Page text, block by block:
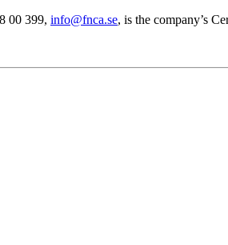
00 399, info@fnca.se, is the company’s